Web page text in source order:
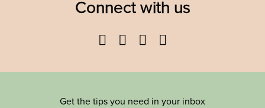
Connect with us
Facebook
TwitterYouTube
Get the tips you need in your inbox